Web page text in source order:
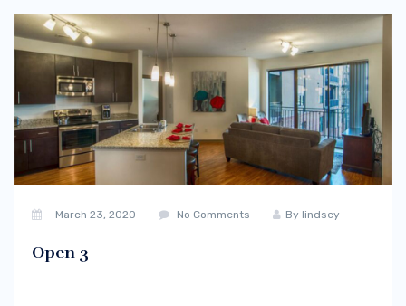
March 23, 2020 No Comments By lindsey
Open 3